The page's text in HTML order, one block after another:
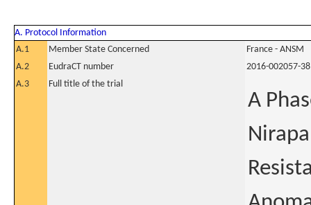
A. Protocol Information
A.1
Member State Concerned
France - ANSM
A.2
EudraCT number
2016-002057-38
A.3
Full title of the trial
A